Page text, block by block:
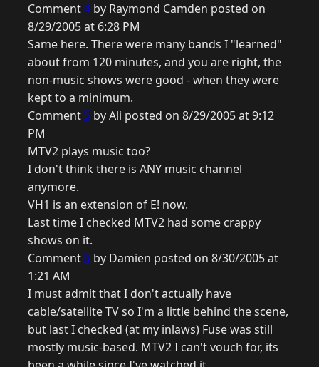
Comment4 by Raymond Camden posted on
8/29/2005 at 6:28 PM
Same here. There were many bands I "learned"
about from 120 minutes, and you are right, the
non-music shows were good - when they were
kept to a minimum.
Comment 5 by Ali posted on 8/29/2005 at 9:12
PM
MTV2 plays music too?
I don't think there is ANY music channel
anymore.
VH1 is an extension of E! now.
Last time I checked MTV2 had some crappy
shows on it.
Comment 6 by Damien posted on 8/30/2005 at
1:21 AM
I must admit that I don't actually have
cable/satellite TV so I'm a little behind the scene,
but last I checked (at my inlaws) Fuse was still
mostly music-based. MTV2 I can't vouch for, its